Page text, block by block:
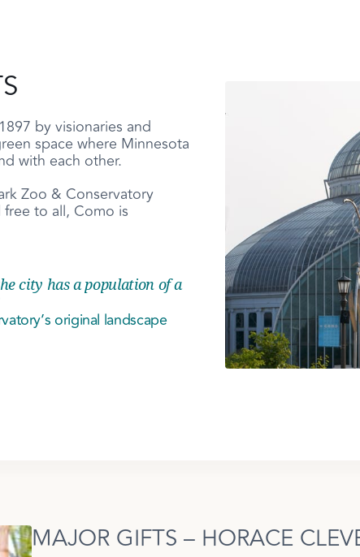
by visionaries and
space where Minnesota
with each other.
Zoo & Conservatory
to all, Como is
city has a population of a
original landscape
MAJOR GIFTS – HORACE